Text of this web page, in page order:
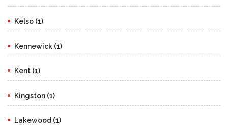
Kelso (1)
Kennewick (1)
Kent (1)
Kingston (1)
Lakewood (1)